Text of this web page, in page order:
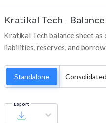
Kratikal Tech -
Kratikal Tech balance sheet
liabilities, reserves, and
Standalone Consolidated
Export